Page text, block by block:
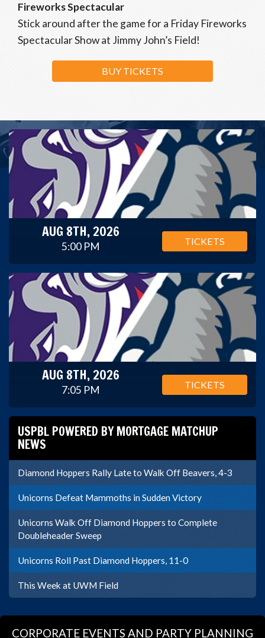
Fireworks Spectacular
Stick around after the game for a Friday Fireworks
Spectacular Show at Jimmy John’s Field!
BUY TICKETS
AUG 8TH, 2026
5:00 PM TICKETS
AUG 8TH, 2026
7:05 PM TICKETS
USPBL POWERED BY MORTGAGE MATCHUP
NEWS
Diamond Hoppers Rally Late to Walk Off Beavers, 4-3
Unicorns Defeat Mammoths in Sudden Victory
Unicorns Walk Off Diamond Hoppers to Complete
Doubleheader Sweep
Unicorns Roll Past Diamond Hoppers, 11-0
This Week at UWM Field
CORPORATE EVENTS AND PARTY PLANNING